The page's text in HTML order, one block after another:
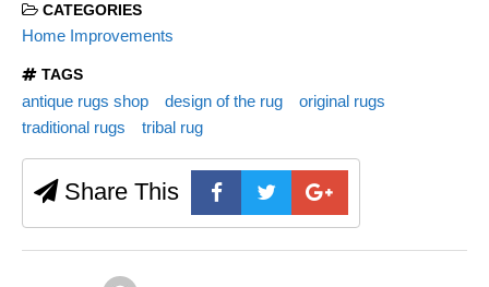
CATEGORIES
Home Improvements
TAGS
antique rugs shop design of the rug
original rugs
traditional rugs
tribal rug
Share This